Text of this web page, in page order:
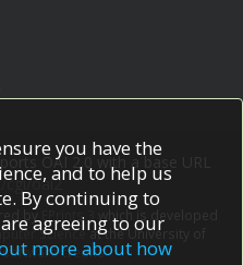
OAI 2.0 with a base URL
cgi/oai2
by EPrints 3
which is developed
Scienceat the University of
credits.
you have the
and to help us
By continuing to
agreeing to our
more about how